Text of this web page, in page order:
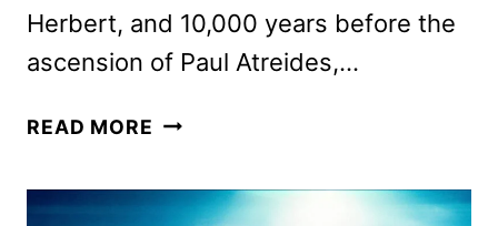
Herbert, and 10,000 years before the
ascension of Paul Atreides,…
READ MORE DUNE:
REVEALS